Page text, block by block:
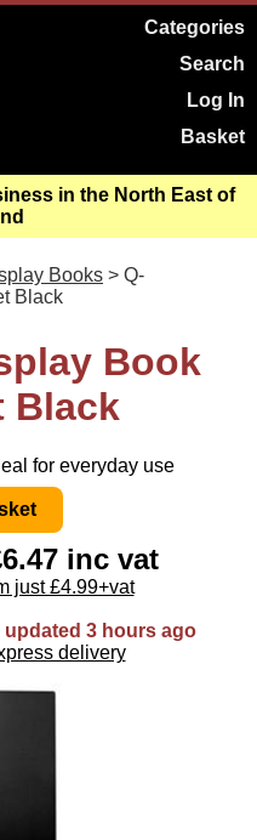
Categories
Search
Log In
Basket
in the North East of
Books > Q-
Black
Book
Black
for everyday use
inc vat
just £4.99+vat
updated 3 hours ago
delivery